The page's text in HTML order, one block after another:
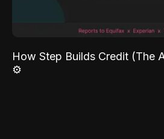
How Step Builds Credit (The
⚙️